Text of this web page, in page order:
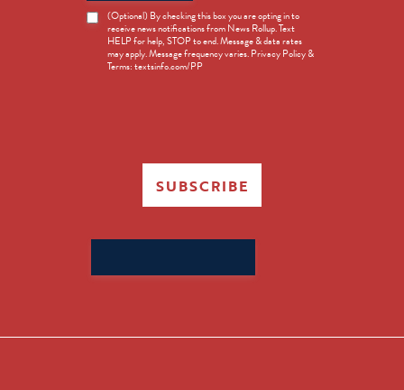
News
Opt-
(Optional) By checking this box you are opting in to
receive news notifications from News Rollup. Text
HELP for help, STOP to end. Message & data rates
may apply. Message frequency varies. Privacy Policy &
Terms: textsinfo.com/PP
SUBSCRIBE
for: